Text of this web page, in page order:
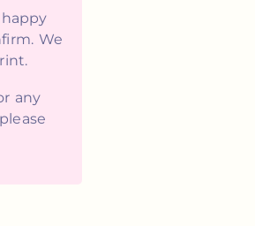
We
any